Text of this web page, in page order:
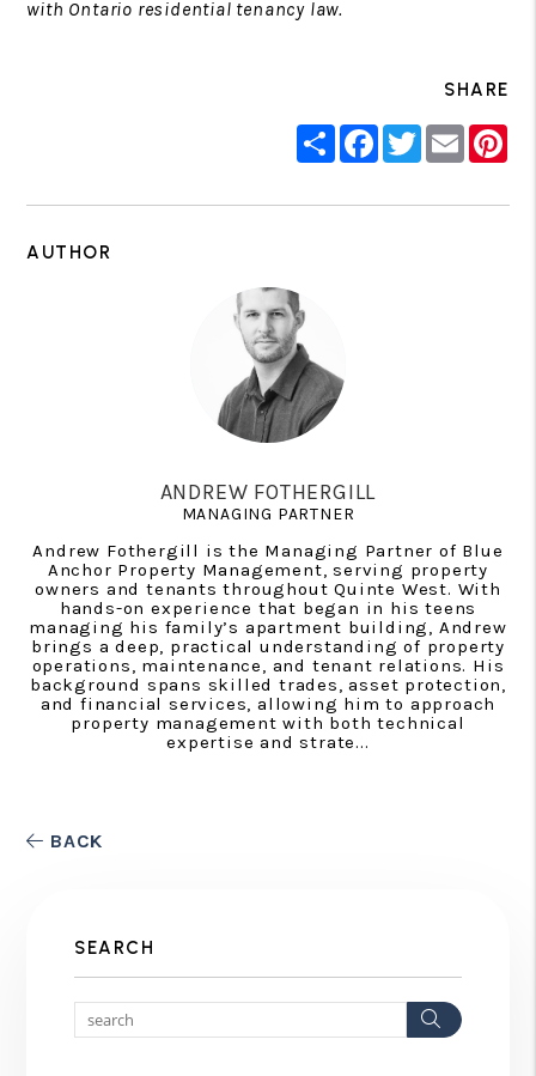
with Ontario residential tenancy law.
SHARE
ShareFacebook
Twitter
Email
AUTHOR
ANDREW FOTHERGILL
MANAGING PARTNER
Andrew Fothergill is the Managing Partner of Blue
Anchor Property Management, serving property
owners and tenants throughout Quinte West. With
hands-on experience that began in his teens
managing his family’s apartment building, Andrew
brings a deep, practical understanding of property
operations, maintenance, and tenant relations. His
background spans skilled trades, asset protection,
and financial services, allowing him to approach
property management with both technical
expertise and strate...
BACK
SEARCH
Search